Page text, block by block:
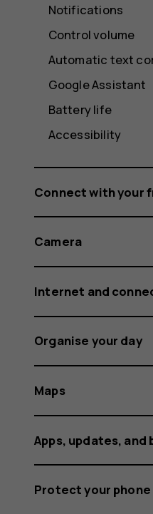
Notifications
Control volume
Automatic text
Google Assistant
Battery life
Accessibility
Connect with your
Camera
Internet and
Organise your day
Maps
Apps, updates, and
Protect your phone